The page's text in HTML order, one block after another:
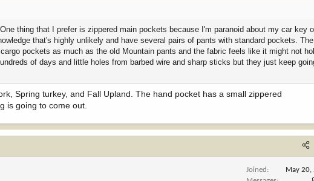
thing that I prefer is zippered main pockets because I'm paranoid about my car key
that's highly unlikely and have several pairs of pants with standard pockets. The
pockets as much as the old Mountain pants and the fabric feels like it might not
of days and little holes from barbed wire and sharp sticks but they just keep
Spring turkey, and Fall Upland. The hand pocket has a small zippered
is going to come out.
Joined
May 20,